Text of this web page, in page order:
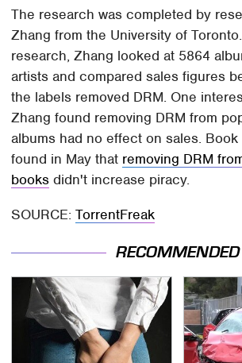
The research was completed by
Zhang from the University of
research, Zhang looked at 5864
artists and compared sales figures
the labels removed DRM. One
Zhang found removing DRM from
albums had no effect on sales.
found in May that removing DRM
books didn't increase piracy.
SOURCE:TorrentFreak
RECOMMENDED